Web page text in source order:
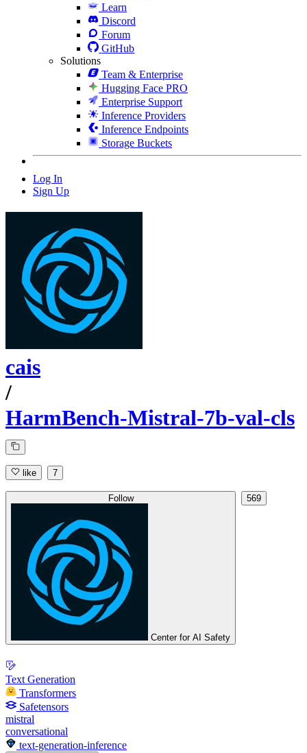
Learn
Discord
Forum
GitHub
Solutions
Team & Enterprise
Hugging Face PRO
Enterprise Support
Inference Providers
Inference Endpoints
Storage Buckets
Log In
Sign Up
cais
/
HarmBench-Mistral-7b-val-cls
like 7
Follow
Center for AI Safety
569
Text Generation
Transformers
Safetensors
mistral
conversational
text-generation-inference